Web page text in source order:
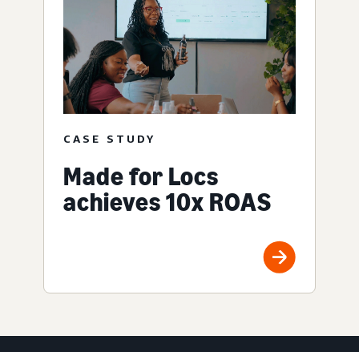
CASE STUDY
Made for Locs
achieves 10x ROAS